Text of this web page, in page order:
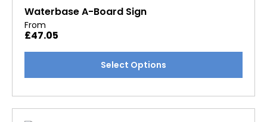
Waterbase A-Board Sign
From
£47.05
Select Options
multiple